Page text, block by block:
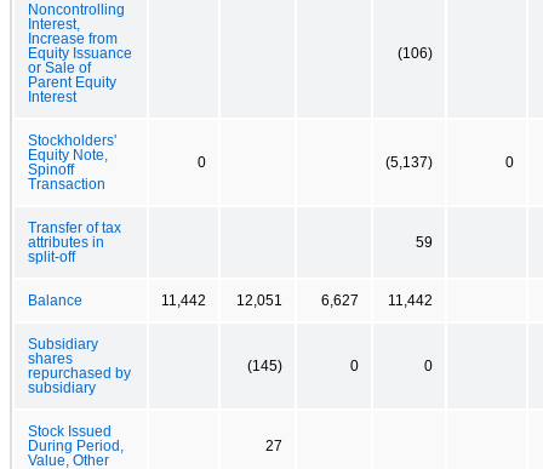
Noncontrolling
Interest,
Increase from
Equity Issuance
or Sale of
Parent Equity
Interest
(106)
Stockholders'
Equity Note,
Spinoff
Transaction
0 (5,137) 0
Transfer of tax
attributes in
split-off
59
Balance 11,442 12,051 6,627 11,442
Subsidiary
shares
repurchased by
subsidiary
(145) 0 0
Stock Issued
During Period,
Value, Other
27